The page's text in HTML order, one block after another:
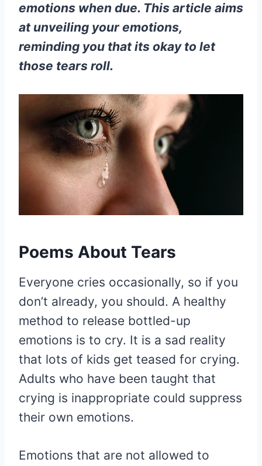
emotions when due. This article aims
at unveiling your emotions,
reminding you that its okay to let
those tears roll.
Poems About Tears
Everyone cries occasionally, so if you
don’t already, you should. A healthy
method to release bottled-up
emotions is to cry. It is a sad reality
that lots of kids get teased for crying.
Adults who have been taught that
crying is inappropriate could suppress
their own emotions.
Emotions that are not allowed to